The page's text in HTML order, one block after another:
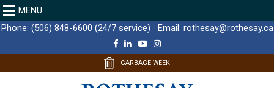
MENU
Phone: (506) 848-6600 (24/7 service) Email: rothesay@rothesay.ca
F
c
o
L
n
d
Y
u
b
I
s
g
GARBAGE WEEK